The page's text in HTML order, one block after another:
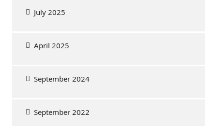
July 2025
April 2025
September 2024
September 2022